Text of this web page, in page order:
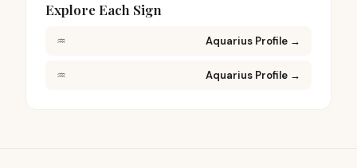
Explore Each Sign
♒ Aquarius Profile →
♒ Aquarius Profile →